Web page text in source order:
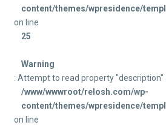
content/themes/wpresidence/
on line
25
Warning
: Attempt to read property "description"
/www/wwwroot/relosh.com/wp-
content/themes/wpresidence/
on line